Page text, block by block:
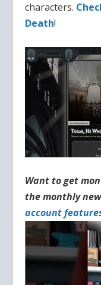
characters.
Death!
Want to get
the monthly
account